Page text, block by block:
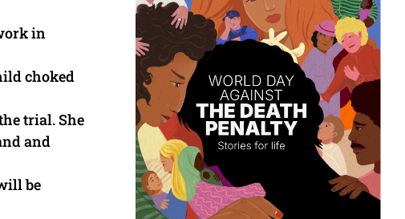
in
choked
trial. She
and
be